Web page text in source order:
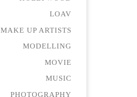
LOAV
MAKE UP ARTISTS
MODELLING
MOVIE
MUSIC
PHOTOGRAPHY